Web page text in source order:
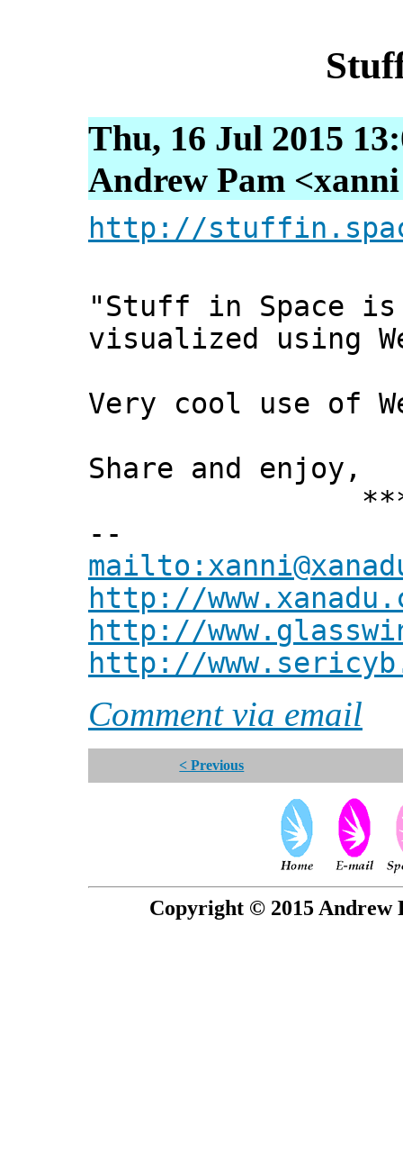
Thu, 16 Jul 2015
Andrew Pam
http://
"Stuff in Space
visualized using
Very cool use of
Share and enjoy,
***
--
http://
http://
http://
Comment via email
< Previous
Copyright © 2015 Andrew